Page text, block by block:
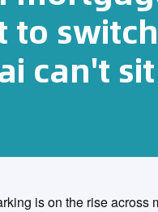
can't
is on the rise